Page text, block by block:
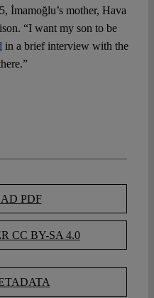
İmamoğlu’s mother, Hava
“I want my son to be
in a brief interview with the
PDF
CC BY-SA 4.0